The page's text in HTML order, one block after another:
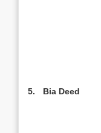
5.
Bia Deed